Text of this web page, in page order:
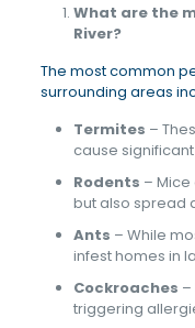
What are the
River?
The most common
surrounding areas
Termites –
cause
Rodents –
but also spread
Ants – While
infest homes in
Cockroaches
triggering